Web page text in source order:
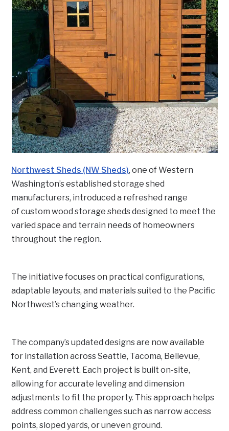
Northwest Sheds (NW Sheds), one of Western
Washington’s established storage shed
manufacturers, introduced a refreshed range
of custom wood storage sheds designed to meet the
varied space and terrain needs of homeowners
throughout the region.
The initiative focuses on practical configurations,
adaptable layouts, and materials suited to the Pacific
Northwest’s changing weather.
The company’s updated designs are now available
for installation across Seattle, Tacoma, Bellevue,
Kent, and Everett. Each project is built on-site,
allowing for accurate leveling and dimension
adjustments to fit the property. This approach helps
address common challenges such as narrow access
points, sloped yards, or uneven ground.